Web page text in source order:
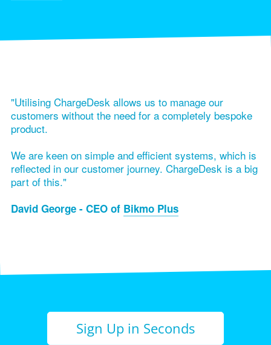
"Utilising ChargeDesk allows us to manage our
customers without the need for a completely bespoke
product.
We are keen on simple and efficient systems, which is
reflected in our customer journey. ChargeDesk is a big
part of this."
David George - CEO of Bikmo Plus
Sign Up in Seconds